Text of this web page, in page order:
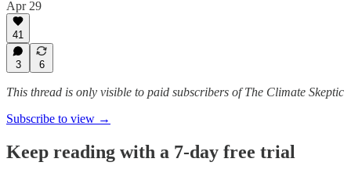
Apr 29
41
3 6
This thread is only visible to paid subscribers of The Climate Skeptic
Subscribe to view →
Keep reading with a 7-day free trial